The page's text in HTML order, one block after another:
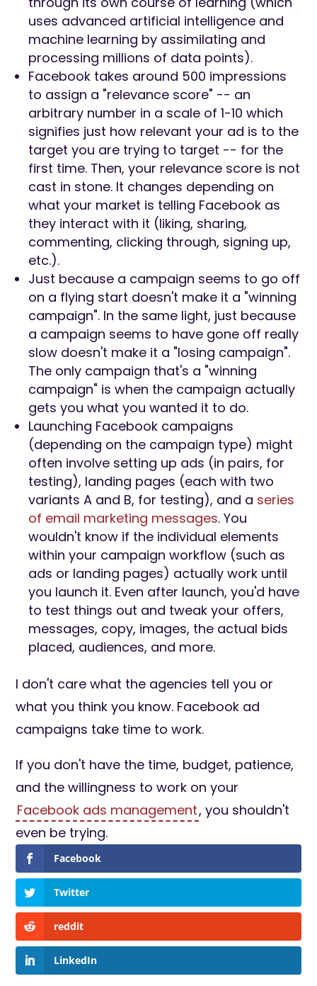
uses advanced artificial intelligence and
machine learning by assimilating and
processing millions of data points).
Facebook takes around 500 impressions
to assign a "relevance score" -- an
arbitrary number in a scale of 1-10 which
signifies just how relevant your ad is to the
target you are trying to target -- for the
first time. Then, your relevance score is not
cast in stone. It changes depending on
what your market is telling Facebook as
they interact with it (liking, sharing,
commenting, clicking through, signing up,
etc.).
Just because a campaign seems to go off
on a flying start doesn't make it a "winning
campaign". In the same light, just because
a campaign seems to have gone off really
slow doesn't make it a "losing campaign".
The only campaign that's a "winning
campaign" is when the campaign actually
gets you what you wanted it to do.
Launching Facebook campaigns
(depending on the campaign type) might
often involve setting up ads (in pairs, for
testing), landing pages (each with two
variants A and B, for testing), and a series
of email marketing messages. You
wouldn't know if the individual elements
within your campaign workflow (such as
ads or landing pages) actually work until
you launch it. Even after launch, you'd have
to test things out and tweak your offers,
messages, copy, images, the actual bids
placed, audiences, and more.
I don't care what the agencies tell you or
what you think you know. Facebook ad
campaigns take time to work.
If you don't have the time, budget, patience,
and the willingness to work on your
Facebook ads management, you shouldn't
even be trying.
Facebook
Twitter
reddit
LinkedIn